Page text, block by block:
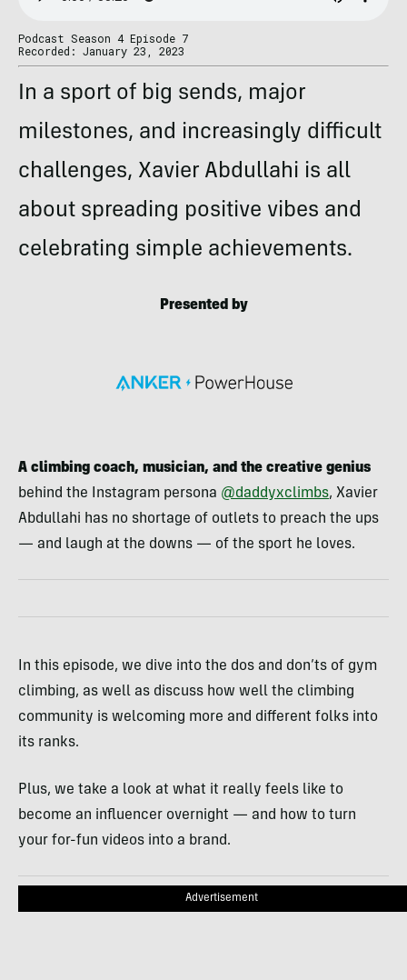
Podcast Season 4 Episode 7
Recorded: January 23, 2023
In a sport of big sends, major
milestones, and increasingly difficult
challenges, Xavier Abdullahi is all
about spreading positive vibes and
celebrating simple achievements.
Presented by
A climbing coach, musician, and the creative genius
behind the Instagram persona @daddyxclimbs, Xavier
Abdullahi has no shortage of outlets to preach the ups
— and laugh at the downs — of the sport he loves.
In this episode, we dive into the dos and don’ts of gym
climbing, as well as discuss how well the climbing
community is welcoming more and different folks into
its ranks.
Plus, we take a look at what it really feels like to
become an influencer overnight — and how to turn
your for-fun videos into a brand.
Advertisement